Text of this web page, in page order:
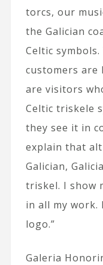
torcs, our
the Galician
Celtic
customers are
are visitors
Celtic triskele
they see it in
explain that
Galician,
triskel. I show
in all my work.
logo.”
Galeria